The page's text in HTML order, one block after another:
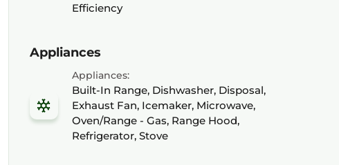
Efficiency
Appliances
Appliances:
Built-In Range, Dishwasher, Disposal,
Exhaust Fan, Icemaker, Microwave,
Oven/Range - Gas, Range Hood,
Refrigerator, Stove